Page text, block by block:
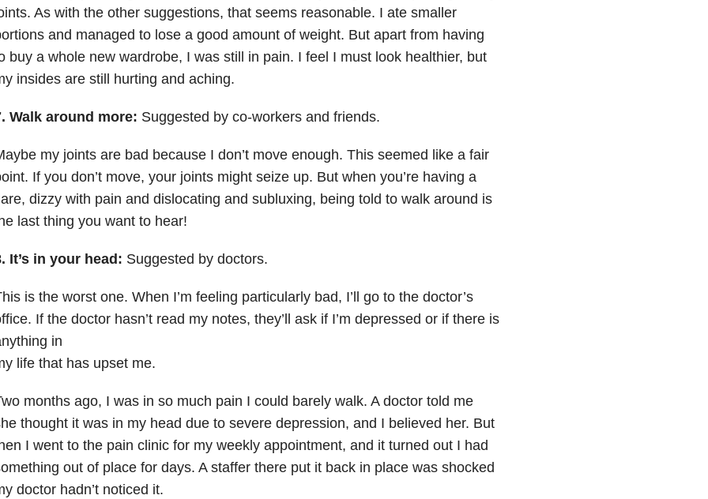
As with the other suggestions, that seems reasonable. I ate smaller
and managed to lose a good amount of weight. But apart from having
buy a whole new wardrobe, I was still in pain. I feel I must look healthier, but
insides are still hurting and aching.
Walk around more: Suggested by co-workers and friends.
my joints are bad because I don’t move enough. This seemed like a fair
If you don’t move, your joints might seize up. But when you’re having a
dizzy with pain and dislocating and subluxing, being told to walk around is
last thing you want to hear!
It’s in your head: Suggested by doctors.
is the worst one. When I’m feeling particularly bad, I’ll go to the doctor’s
If the doctor hasn’t read my notes, they’ll ask if I’m depressed or if there is
in
life that has upset me.
months ago, I was in so much pain I could barely walk. A doctor told me
thought it was in my head due to severe depression, and I believed her. But
I went to the pain clinic for my weekly appointment, and it turned out I had
out of place for days. A staffer there put it back in place was shocked
doctor hadn’t noticed it.